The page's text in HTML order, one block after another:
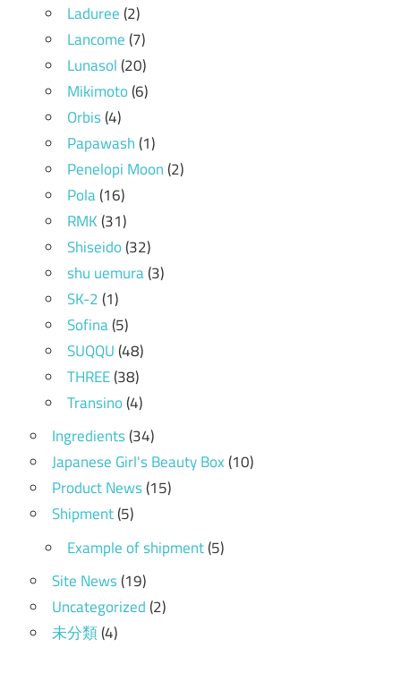
Laduree(2)
Lancome(7)
Lunasol(20)
Mikimoto(6)
Orbis(4)
Papawash(1)
Penelopi Moon(2)
Pola(16)
RMK(31)
Shiseido(32)
shu uemura(3)
SK-2(1)
Sofina(5)
SUQQU(48)
THREE(38)
Transino(4)
Ingredients(34)
Japanese Girl's Beauty Box(10)
Product News(15)
Shipment(5)
Example of shipment(5)
Site News(19)
Uncategorized(2)
未分類(4)